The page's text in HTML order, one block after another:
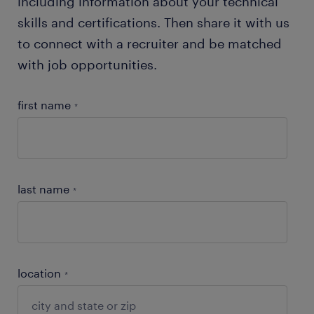
skills and certifications. Then share it with us
to connect with a recruiter and be matched
with job opportunities.
first name *
last name *
location *